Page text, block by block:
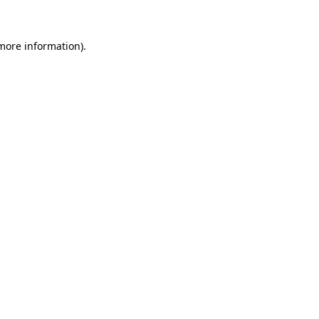
information).